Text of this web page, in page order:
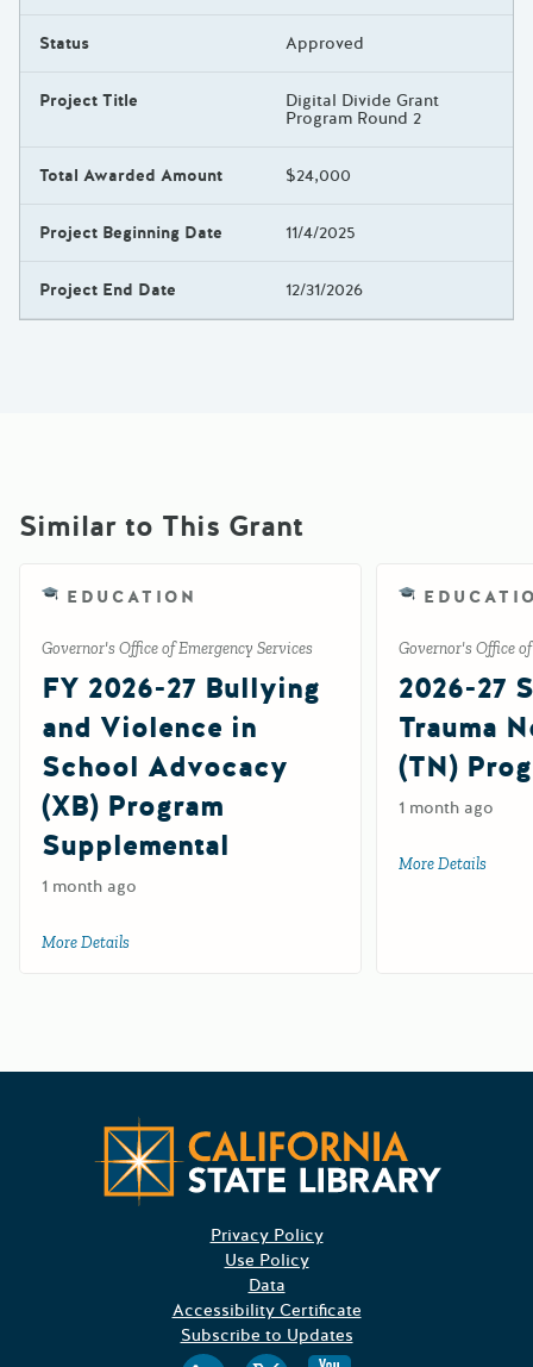
Status Approved
Project Title Digital Divide Grant
Program Round 2
Total Awarded Amount $24,000
Project Beginning Date 11/4/2025
Project End Date 12/31/2026
Similar to This Grant
EDUCATION
Governor's Office of Emergency Services
FY 2026-27 Bullying
and Violence in
School Advocacy
(XB) Program
Supplemental
1 month ago
More Details
Governor's Office
2026-27
Trauma
(TN)
1 month ago
More Details
Privacy Policy
Use Policy
Data
Accessibility Certificate
Subscribe to Updates